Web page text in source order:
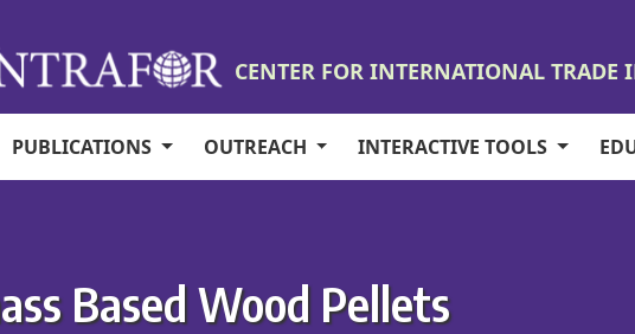
CENTER FOR INTERNATIONAL TRADE
PUBLICATIONS OUTREACH INTERACTIVE TOOLS
Based Wood Pellets